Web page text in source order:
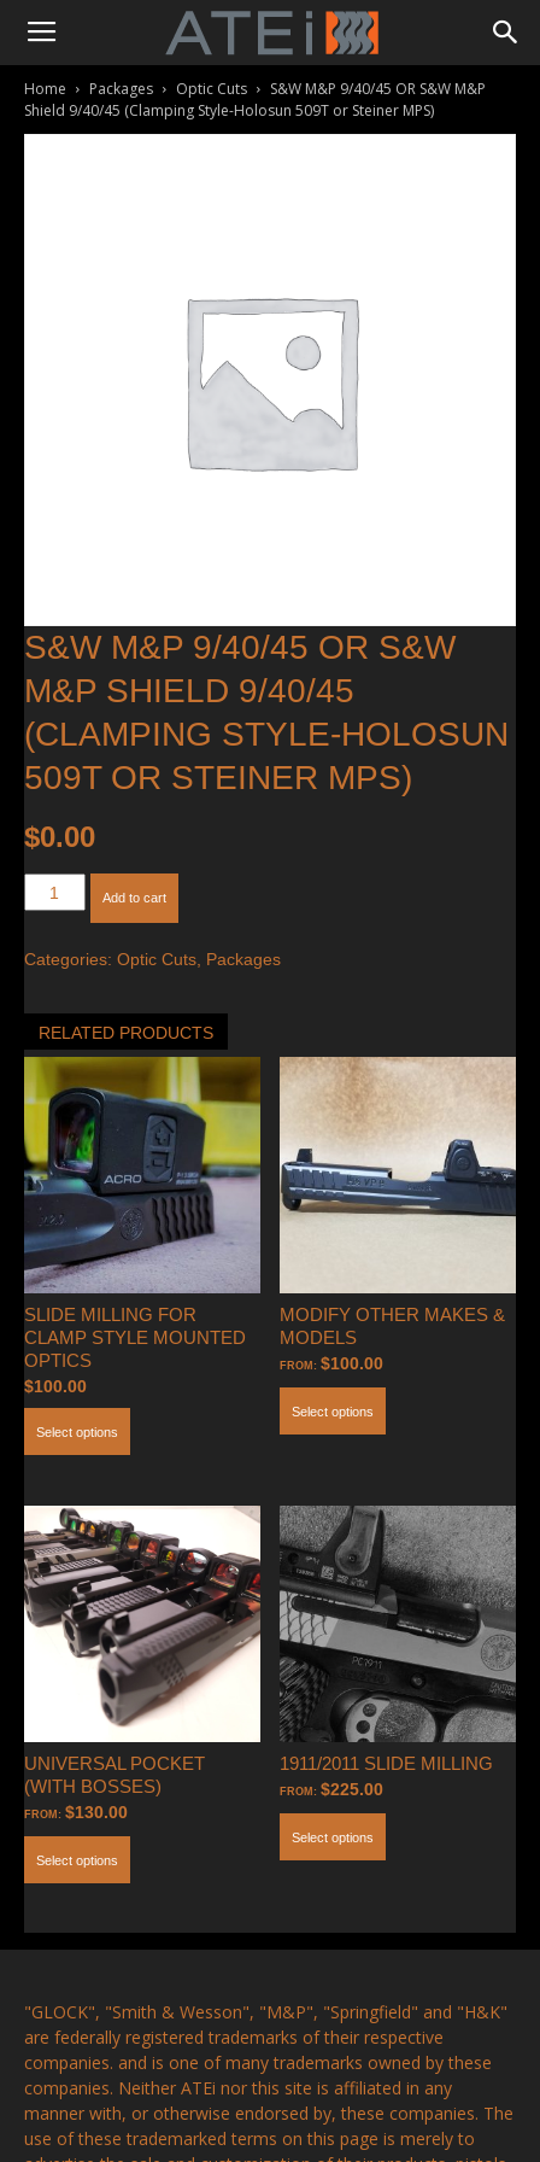
Home Packages Optic Cuts
S&W M&P 9/40/45 OR S&W M&P
Shield 9/40/45 (Clamping Style-Holosun 509T or Steiner MPS)
S&W M&P 9/40/45 OR S&W
M&P SHIELD 9/40/45
(CLAMPING STYLE-HOLOSUN
509T OR STEINER MPS)
$0.00
S&W
M&P
OR
M&P
Shield
9/40/45
(Clamping
Style-
Holosun
509T
or
Steiner
MPS)
quantity
Add to cart
Categories: Optic Cuts Packages
RELATED PRODUCTS
SLIDE MILLING FOR
CLAMP STYLE MOUNTED
OPTICS
$100.00
Select options
MODIFY OTHER MAKES &
MODELS
FROM:$100.00
Select options
UNIVERSAL POCKET
(WITH BOSSES)
FROM: $130.00
Select options
1911/2011 SLIDE MILLING
FROM:$225.00
Select options
"GLOCK", "Smith & Wesson", "M&P", "Springfield" and "H&K"
are federally registered trademarks of their respective
companies. and is one of many trademarks owned by these
companies. Neither ATEi nor this site is affiliated in any
manner with, or otherwise endorsed by, these companies. The
use of these trademarked terms on this page is merely to